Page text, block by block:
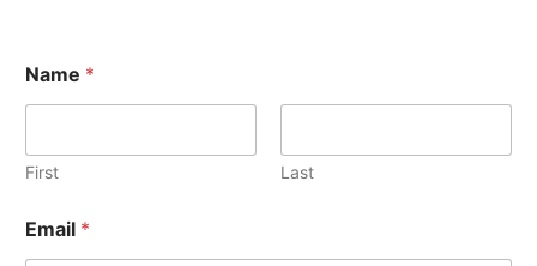
Name *
First Last
Email *